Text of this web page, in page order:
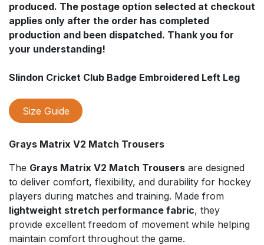
produced. The postage option selected at checkout
applies only after the order has completed
production and been dispatched. Thank you for
your understanding!
Slindon Cricket Club Badge Embroidered Left Leg
Size Guide
Grays Matrix V2 Match Trousers
The Grays Matrix V2 Match Trousers are designed
to deliver comfort, flexibility, and durability for hockey
players during matches and training. Made from
lightweight stretch performance fabric, they
provide excellent freedom of movement while helping
maintain comfort throughout the game.